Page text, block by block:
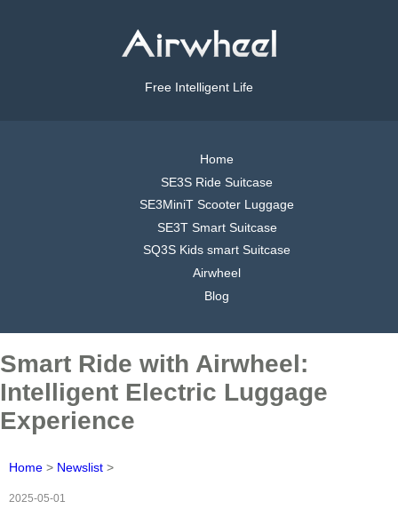
Free Intelligent Life
Home
SE3S Ride Suitcase
SE3MiniT Scooter Luggage
SE3T Smart Suitcase
SQ3S Kids smart Suitcase
Airwheel
Blog
Smart Ride with Airwheel:
Intelligent Electric Luggage
Experience
Home > Newslist >
2025-05-01